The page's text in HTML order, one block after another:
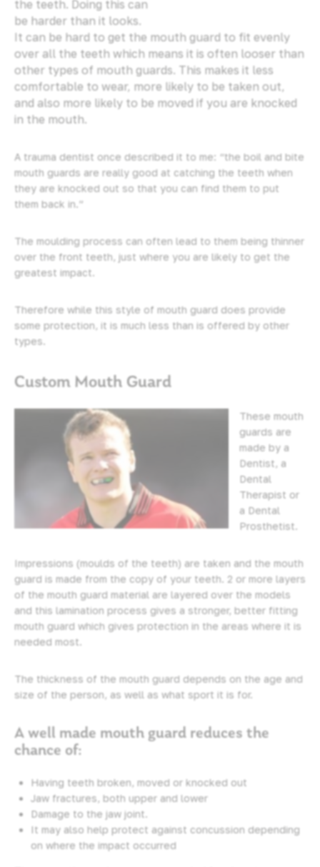
the teeth. Doing this can
be harder than it looks.
It can be hard to get the mouth guard to fit evenly
over all the teeth which means it is often looser than
other types of mouth guards. This makes it less
comfortable to wear, more likely to be taken out,
and also more likely to be moved if you are knocked
in the mouth.
A trauma dentist once described it to me: “the boil and bite
mouth guards are really good at catching the teeth when
they are knocked out so that you can find them to put
them back in.”
The moulding process can often lead to them being thinner
over the front teeth, just where you are likely to get the
greatest impact.
Therefore while this style of mouth guard does provide
some protection, it is much less than is offered by other
types.
Custom Mouth Guard
These mouth
guards are
made by a
Dentist, a
Dental
Therapist or
a Dental
Prosthetist.
Impressions (moulds of the teeth) are taken and the mouth
guard is made from the copy of your teeth. 2 or more layers
of the mouth guard material are layered over the models
and this lamination process gives a stronger, better fitting
mouth guard which gives protection in the areas where it is
needed most.
The thickness of the mouth guard depends on the age and
size of the person, as well as what sport it is for.
A well made mouth guard reduces the
chance of:
Having teeth broken, moved or knocked out
Jaw fractures, both upper and lower
Damage to the jaw joint.
It may also help protect against concussion depending
on where the impact occurred